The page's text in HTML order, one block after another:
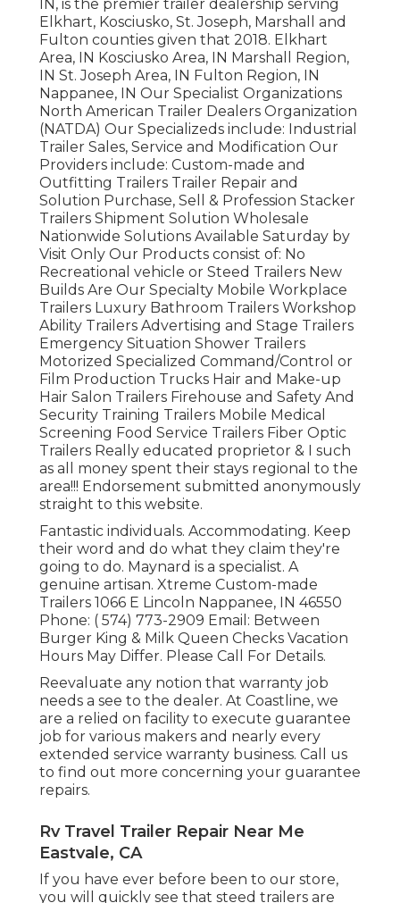
IN, is the premier trailer dealership serving
Elkhart, Kosciusko, St. Joseph, Marshall and
Fulton counties given that 2018. Elkhart
Area, IN Kosciusko Area, IN Marshall Region,
IN St. Joseph Area, IN Fulton Region, IN
Nappanee, IN Our Specialist Organizations
North American Trailer Dealers Organization
(NATDA) Our Specializeds include: Industrial
Trailer Sales, Service and Modification Our
Providers include: Custom-made and
Outfitting Trailers Trailer Repair and
Solution Purchase, Sell & Profession Stacker
Trailers Shipment Solution Wholesale
Nationwide Solutions Available Saturday by
Visit Only Our Products consist of: No
Recreational vehicle or Steed Trailers New
Builds Are Our Specialty Mobile Workplace
Trailers Luxury Bathroom Trailers Workshop
Ability Trailers Advertising and Stage Trailers
Emergency Situation Shower Trailers
Motorized Specialized Command/Control or
Film Production Trucks Hair and Make-up
Hair Salon Trailers Firehouse and Safety And
Security Training Trailers Mobile Medical
Screening Food Service Trailers Fiber Optic
Trailers Really educated proprietor & I such
as all money spent their stays regional to the
area!!! Endorsement submitted anonymously
straight to this website.
Fantastic individuals. Accommodating. Keep
their word and do what they claim they're
going to do. Maynard is a specialist. A
genuine artisan. Xtreme Custom-made
Trailers 1066 E Lincoln Nappanee, IN 46550
Phone: ( 574) 773-2909 Email: Between
Burger King & Milk Queen Checks Vacation
Hours May Differ. Please Call For Details.
Reevaluate any notion that warranty job
needs a see to the dealer. At Coastline, we
are a relied on facility to execute guarantee
job for various makers and nearly every
extended service warranty business. Call us
to find out more concerning your guarantee
repairs.
Rv Travel Trailer Repair Near Me
Eastvale, CA
If you have ever before been to our store,
you will quickly see that steed trailers are